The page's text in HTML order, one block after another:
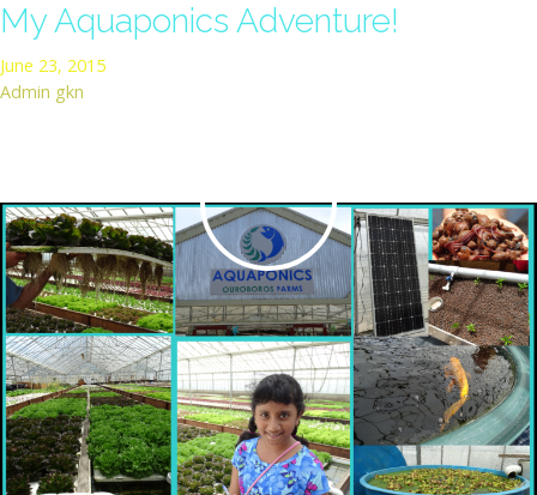
My Aquaponics Adventure!
June 23, 2015
Admin gkn